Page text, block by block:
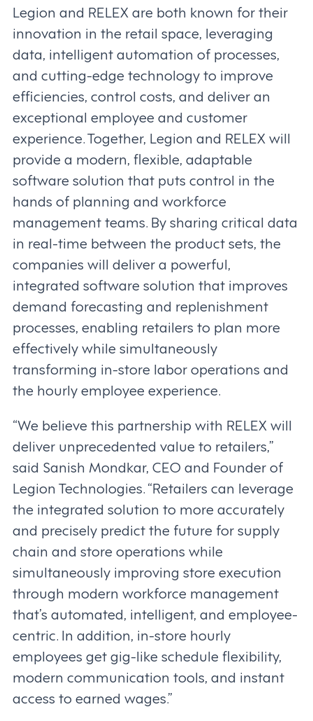
Legion and RELEX are both known for their
innovation in the retail space, leveraging
data, intelligent automation of processes,
and cutting-edge technology to improve
efficiencies, control costs, and deliver an
exceptional employee and customer
experience. Together, Legion and RELEX will
provide a modern, flexible, adaptable
software solution that puts control in the
hands of planning and workforce
management teams. By sharing critical data
in real-time between the product sets, the
companies will deliver a powerful,
integrated software solution that improves
demand forecasting and replenishment
processes, enabling retailers to plan more
effectively while simultaneously
transforming in-store labor operations and
the hourly employee experience.
“We believe this partnership with RELEX will
deliver unprecedented value to retailers,”
said Sanish Mondkar, CEO and Founder of
Legion Technologies. “Retailers can leverage
the integrated solution to more accurately
and precisely predict the future for supply
chain and store operations while
simultaneously improving store execution
through modern workforce management
that’s automated, intelligent, and employee-
centric. In addition, in-store hourly
employees get gig-like schedule flexibility,
modern communication tools, and instant
access to earned wages.”